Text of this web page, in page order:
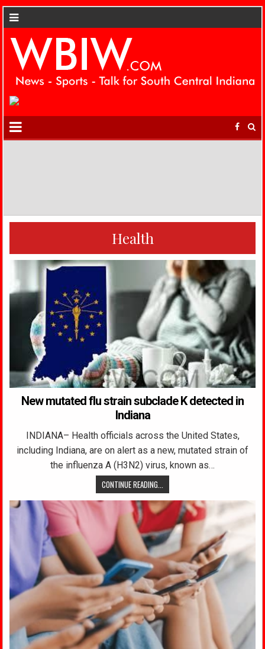
Health
New mutated flu strain subclade K detected in
Indiana
INDIANA– Health officials across the United States,
including Indiana, are on alert as a new, mutated strain of
the influenza A (H3N2) virus, known as…
CONTINUE READING...